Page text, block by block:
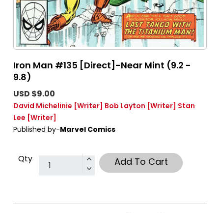
Iron Man #135 [Direct]-Near Mint (9.2 -
9.8)
USD $9.00
David Michelinie [Writer] Bob Layton [Writer] Stan
Lee [Writer]
Published by-Marvel Comics
Qty Add To Cart